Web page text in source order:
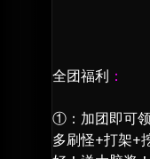
全团福利 ：
①：加团即可
多刷怪+打架+